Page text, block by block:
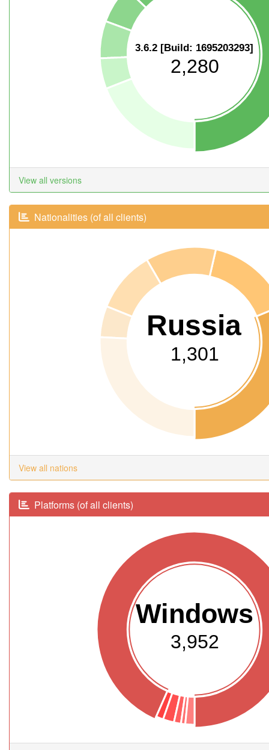
3.6.2 [Build: 1695203293]
2,280
View all versions
Nationalities (of all clients)
Russia
1,301
View all nations
Platforms (of all clients)
Windows
3,952